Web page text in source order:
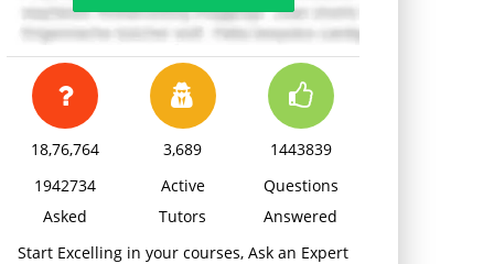
18,76,764
1942734
Asked
3,689
Active
Tutors
1443839
Questions
Answered
Start Excelling in your courses, Ask an Expert